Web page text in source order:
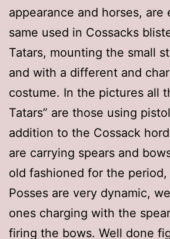
appearance and horses, are
same used in Cossacks
Tatars, mounting the small
and with a different and
costume. In the pictures all
Tatars” are those using
addition to the Cossack
are carrying spears and
old fashioned for the
Posses are very dynamic,
ones charging with the
firing the bows. Well done